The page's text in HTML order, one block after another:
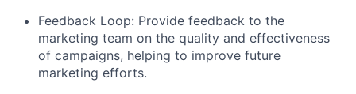
Feedback Loop: Provide feedback to the
marketing team on the quality and effectiveness
of campaigns, helping to improve future
marketing efforts.